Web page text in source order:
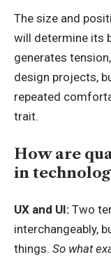
The size and
will determine its
generates
design projects,
repeated
trait.
How are
in
UX and UI: Two
interchangeably,
things. So what